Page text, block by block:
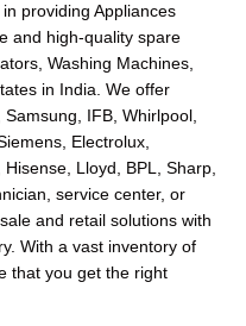
providing Appliances
and high-quality spare
Washing Machines,
in India. We offer
IFB, Whirlpool,
Electrolux,
Lloyd, BPL, Sharp,
service center, or
and retail solutions with
With a vast inventory of
that you get the right